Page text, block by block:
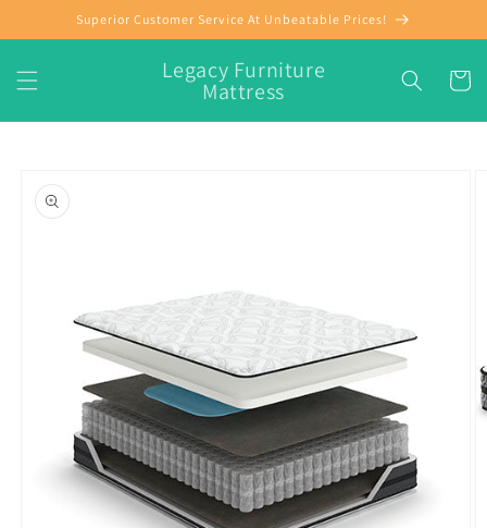
Skip toSuperior Customer Service At Unbeatable Prices!
Legacy Furniture
Mattress Cart
product
information